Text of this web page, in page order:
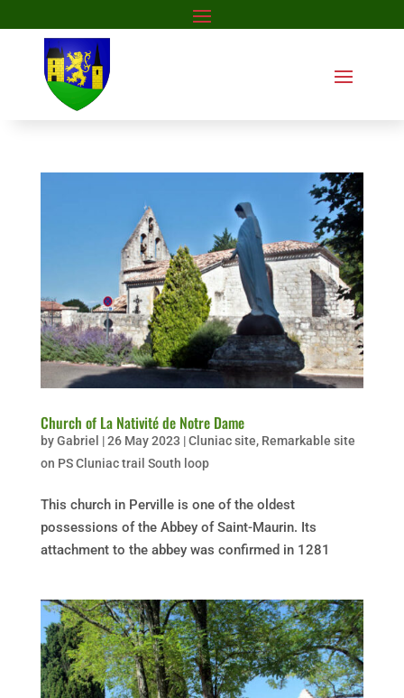
Church of La Nativité de Notre Dame
byGabriel |26 May 2023 |Cluniac site, Remarkable site
on PS Cluniac trail South loop
This church in Perville is one of the oldest
possessions of the Abbey of Saint-Maurin. Its
attachment to the abbey was confirmed in 1281